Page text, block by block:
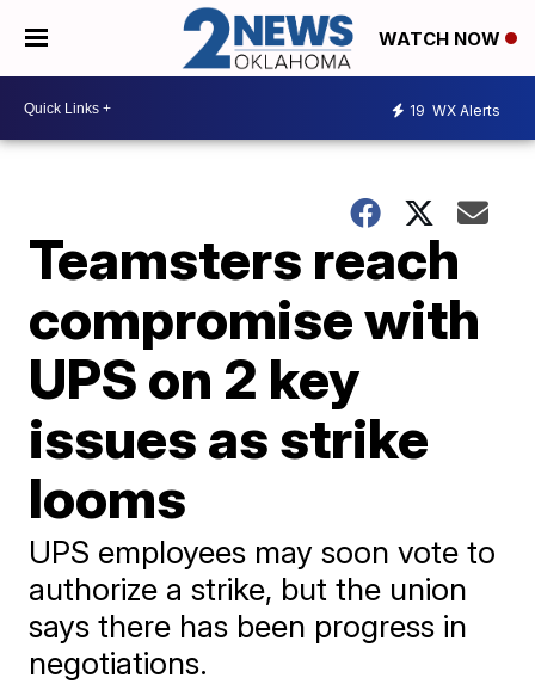
WATCH NOW
19 WX Alerts
Teamsters reach
compromise with
UPS on 2 key
issues as strike
looms
UPS employees may soon vote to
authorize a strike, but the union
says there has been progress in
negotiations.